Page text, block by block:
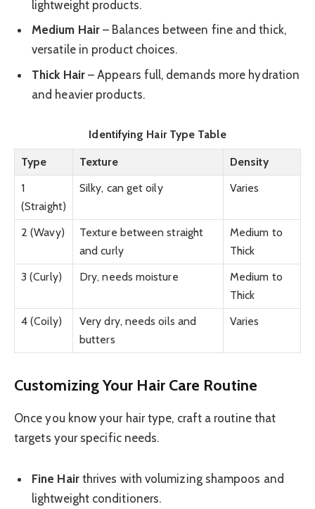
lightweight products.
Medium Hair– Balances between fine and thick,
versatile in product choices.
Thick Hair– Appears full, demands more hydration
and heavier products.
Identifying Hair Type Table
Type Texture
Density
1
(Straight)
Silky, can get oily Varies
2 (Wavy)
Texture between straight
and curly
Medium to
Thick
3 (Curly)
Dry, needs moisture
Medium to
Thick
4 (Coily)
Very dry, needs oils and
butters
Varies
Customizing Your Hair Care Routine
Once you know your hair type, craft a routine that
targets your specific needs.
Fine Hairthrives with volumizing shampoos and
lightweight conditioners.